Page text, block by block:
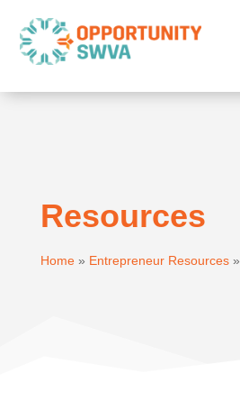
Resources
Home» Entrepreneur Resources»